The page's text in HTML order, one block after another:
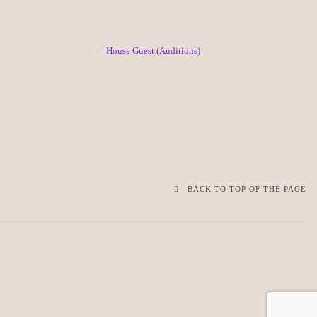
House Guest (Auditions)
BACK TO TOP OF THE PAGE